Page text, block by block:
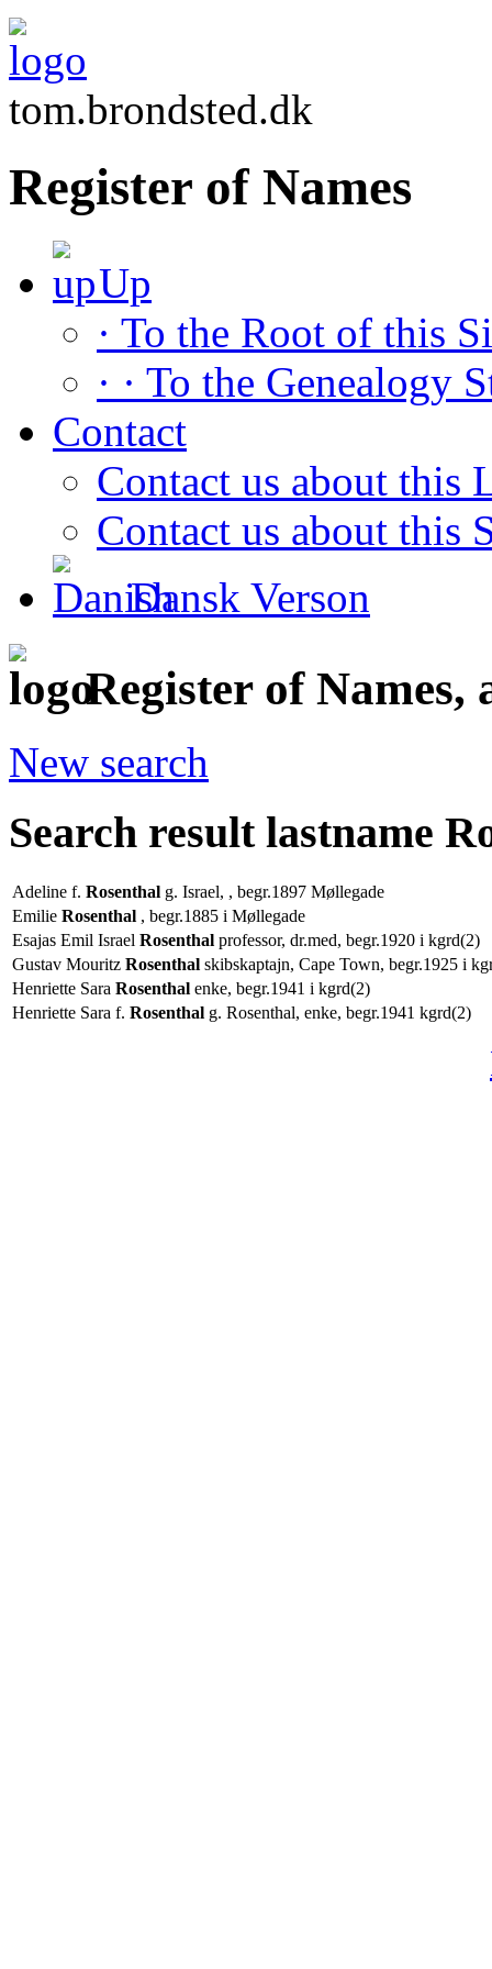
tom.brondsted.dk
Register of Names
Up
· To the Root of this
· · To the Genealogy
Contact
Contact us about this
Contact us about this
Dansk Verson
Register of Names,
New search
Search result lastname
Adeline f. Rosenthal g. Israel, , begr.1897 Møllegade
Emilie Rosenthal , begr.1885 i Møllegade
Esajas Emil Israel Rosenthal professor, dr.med, begr.1920 i kgrd(2)
Gustav Mouritz Rosenthal skibskaptajn, Cape Town, begr.1925 i
Henriette Sara Rosenthal enke, begr.1941 i kgrd(2)
Henriette Sara f. Rosenthal g. Rosenthal, enke, begr.1941 kgrd(2)